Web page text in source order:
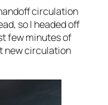
circulation
so I headed off
few minutes of
new circulation